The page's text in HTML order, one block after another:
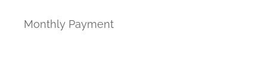
Monthly Payment